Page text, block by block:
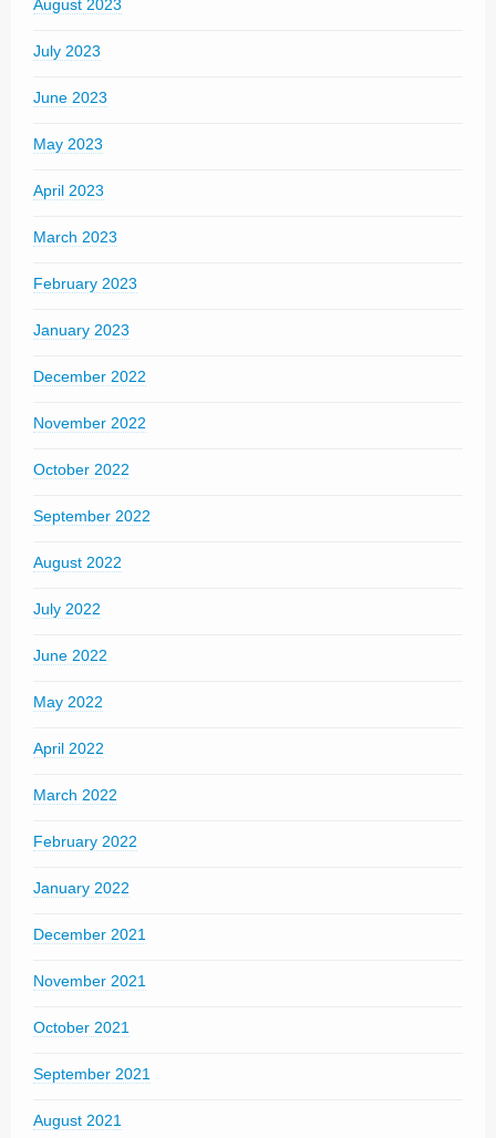
August 2023
July 2023
June 2023
May 2023
April 2023
March 2023
February 2023
January 2023
December 2022
November 2022
October 2022
September 2022
August 2022
July 2022
June 2022
May 2022
April 2022
March 2022
February 2022
January 2022
December 2021
November 2021
October 2021
September 2021
August 2021